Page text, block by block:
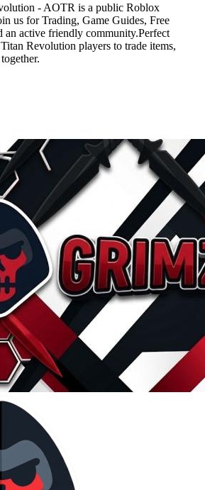
- AOTR is a public Roblox
us for Trading, Game Guides, Free
an active friendly community.Perfect
Revolution players to trade items,